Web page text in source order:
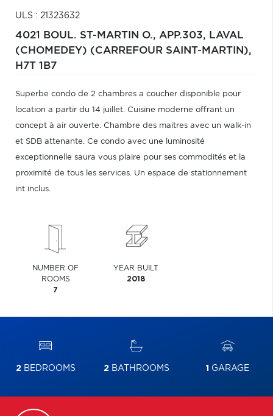
ULS : 21323632
4021 BOUL. ST-MARTIN O., APP.303, LAVAL
(CHOMEDEY) (CARREFOUR SAINT-MARTIN),
H7T 1B7
Superbe condo de 2 chambres a coucher disponible pour
location a partir du 14 juillet. Cuisine moderne offrant un
concept à air ouverte. Chambre des maitres avec un walk-in
et SDB attenante. Ce condo avec une luminosité
exceptionnelle saura vous plaire pour ses commodités et la
proximité de tous les services. Un espace de stationnement
int inclus.
NUMBER OF
ROOMS
7
YEAR BUILT
2018
2BEDROOMS 2BATHROOMS 1 GARAGE